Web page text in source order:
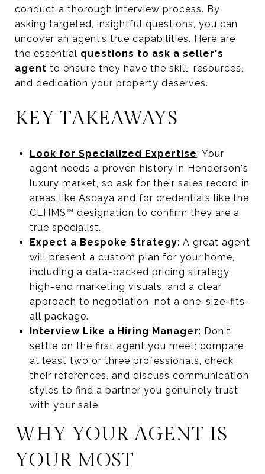
conduct a thorough interview process. By
asking targeted, insightful questions, you can
uncover an agent’s true capabilities. Here are
the essential questions to ask a seller's
agent to ensure they have the skill, resources,
and dedication your property deserves.
KEY TAKEAWAYS
Look for Specialized Expertise: Your
agent needs a proven history in Henderson's
luxury market, so ask for their sales record in
areas like Ascaya and for credentials like the
CLHMS™ designation to confirm they are a
true specialist.
Expect a Bespoke Strategy: A great agent
will present a custom plan for your home,
including a data-backed pricing strategy,
high-end marketing visuals, and a clear
approach to negotiation, not a one-size-fits-
all package.
Interview Like a Hiring Manager: Don't
settle on the first agent you meet; compare
at least two or three professionals, check
their references, and discuss communication
styles to find a partner you genuinely trust
with your sale.
WHY YOUR AGENT IS
YOUR MOST